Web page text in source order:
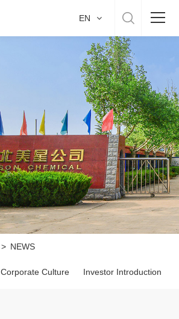
EN
> NEWS
Corporate Culture Investor Introduction